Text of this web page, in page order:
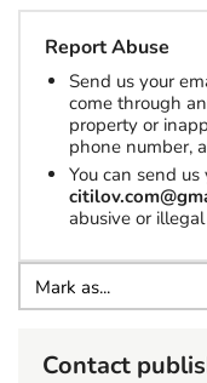
Report Abuse
Send us your
come through
property or
phone number,
You can send
abusive or illegal
Contact